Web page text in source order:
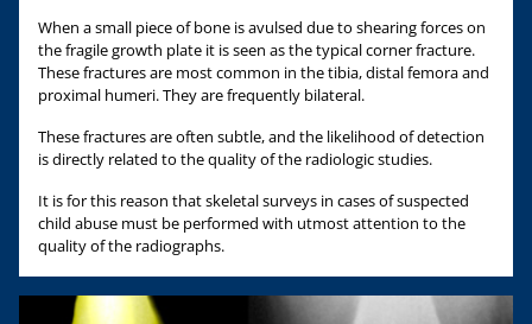
When a small piece of bone is avulsed due to shearing forces on
the fragile growth plate it is seen as the typical corner fracture.
These fractures are most common in the tibia, distal femora and
proximal humeri. They are frequently bilateral.
These fractures are often subtle, and the likelihood of detection
is directly related to the quality of the radiologic studies.
It is for this reason that skeletal surveys in cases of suspected
child abuse must be performed with utmost attention to the
quality of the radiographs.